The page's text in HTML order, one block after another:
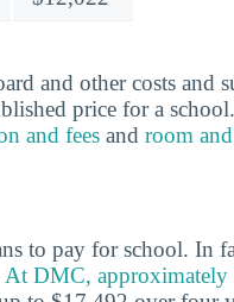
and other costs and
price for a
and fees and room
to pay for school. In
At DMC, approximately